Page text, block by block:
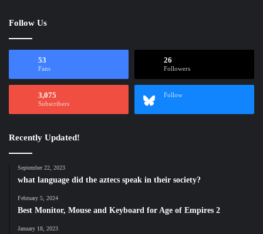
Follow Us
53
Fans
26
Followers
3,075
Subscribers
Follow
Recently Updated!
September 22, 2023
what language did the aztecs speak in their society?
February 5, 2024
Best Monitor, Mouse and Keyboard for Age of Empires 2
January 18, 2023